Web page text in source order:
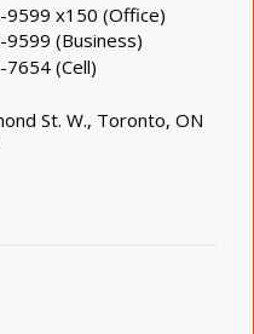
9599 x150 (Office)
(Business)
(Cell)
St. W., Toronto, ON